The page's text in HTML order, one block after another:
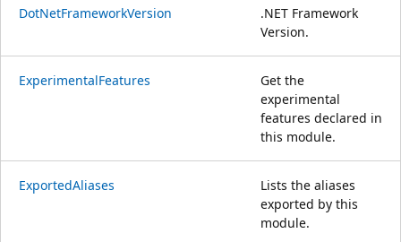
DotNetFrameworkVersion
.NET Framework
Version.
ExperimentalFeatures
Get the
experimental
features declared in
this module.
ExportedAliases
Lists the aliases
exported by this
module.